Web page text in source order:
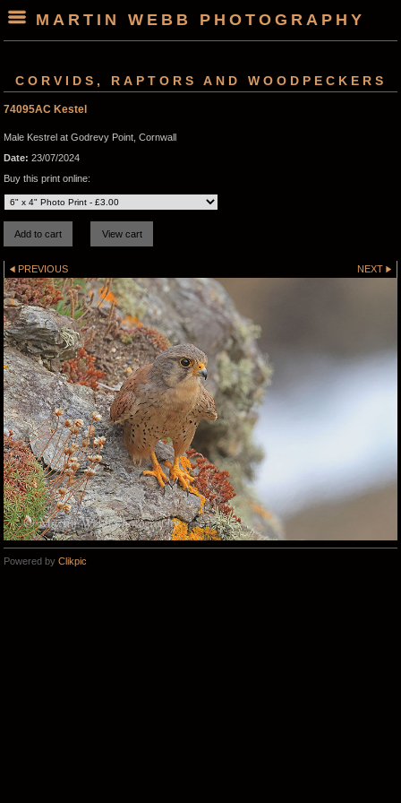
MARTIN WEBB PHOTOGRAPHY
CORVIDS, RAPTORS AND WOODPECKERS
74095AC Kestel
Male Kestrel at Godrevy Point, Cornwall
Date: 23/07/2024
Buy this print online:
PREVIOUS NEXT
Powered by Clikpic